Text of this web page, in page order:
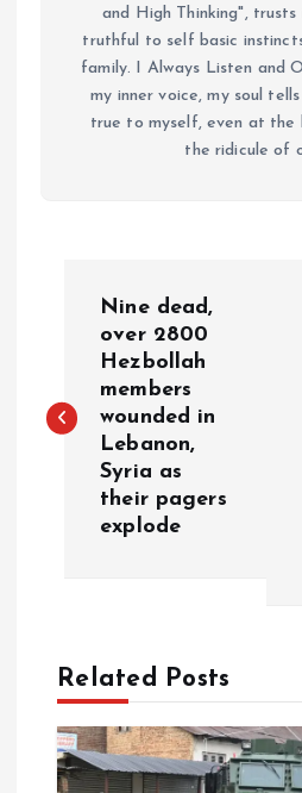
and High Thinking",
truthful to self basic
family. I Always Listen and
my inner voice, my soul
true to myself, even at the
the ridicule of
s
g
Nine dead,
over 2800
Hezbollah
members
wounded in
Lebanon,
Syria as
their pagers
explode
Related Posts